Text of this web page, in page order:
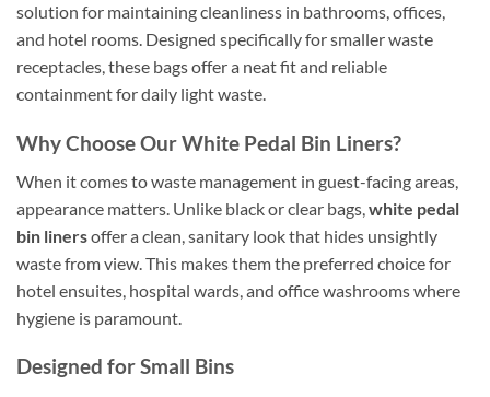
solution for maintaining cleanliness in bathrooms, offices,
and hotel rooms. Designed specifically for smaller waste
receptacles, these bags offer a neat fit and reliable
containment for daily light waste.
Why Choose Our White Pedal Bin Liners?
When it comes to waste management in guest-facing areas,
appearance matters. Unlike black or clear bags, white pedal
bin linersoffer a clean, sanitary look that hides unsightly
waste from view. This makes them the preferred choice for
hotel ensuites, hospital wards, and office washrooms where
hygiene is paramount.
Designed for Small Bins